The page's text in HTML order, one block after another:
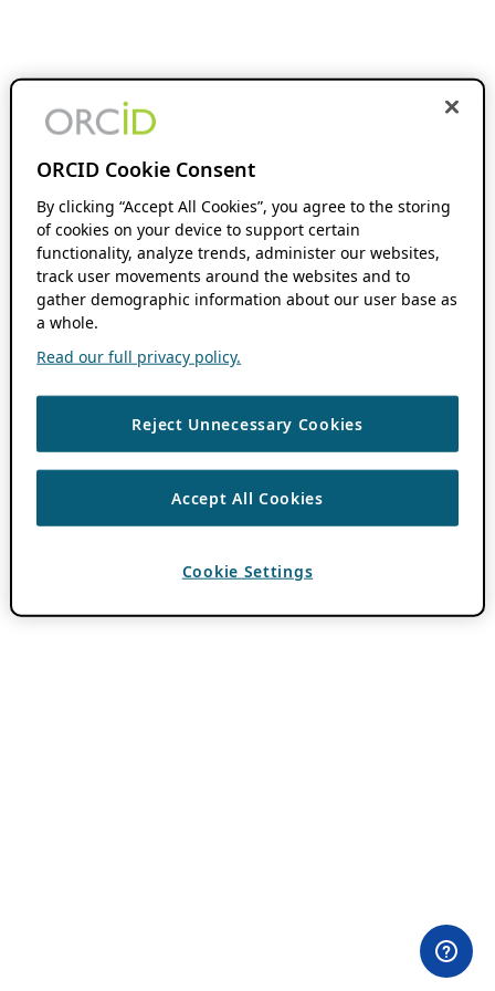
ORCID Cookie Consent
By clicking “Accept All Cookies”, you agree to the storing
of cookies on your device to support certain
functionality, analyze trends, administer our websites,
track user movements around the websites and to
gather demographic information about our user base as
a whole.
Read our full privacy policy.
Reject Unnecessary Cookies
Accept All Cookies
Cookie Settings